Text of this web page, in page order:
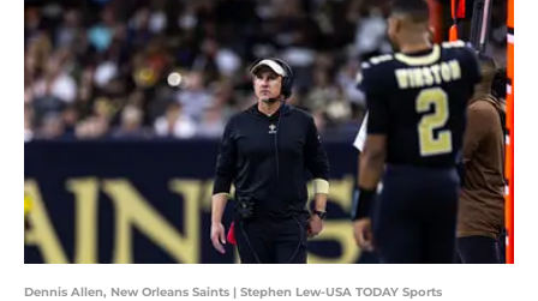
Dennis Allen, New Orleans Saints | Stephen Lew-USA TODAY Sports